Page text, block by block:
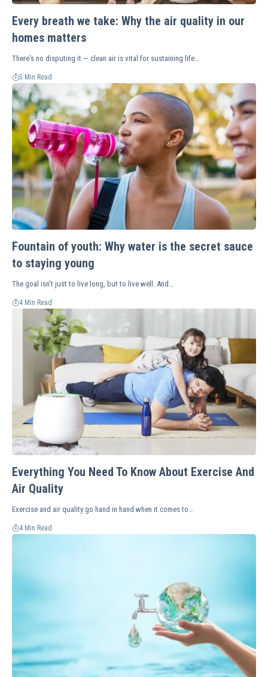
Every breath we take: Why the air quality in our
homes matters
There's no disputing it — clean air is vital for sustaining life…
5 Min Read
Fountain of youth: Why water is the secret sauce
to staying young
The goal isn’t just to live long, but to live well. And…
4 Min Read
Everything You Need To Know About Exercise And
Air Quality
Exercise and air quality go hand in hand when it comes to…
4 Min Read